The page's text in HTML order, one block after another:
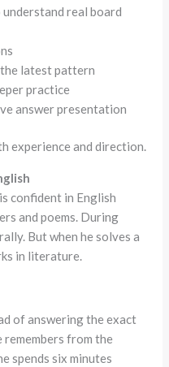
real board
latest pattern
practice
answer presentation
experience and direction.
confident in English
and poems. During
But when he solves a
in literature.
of answering the exact
from the
spends six minutes